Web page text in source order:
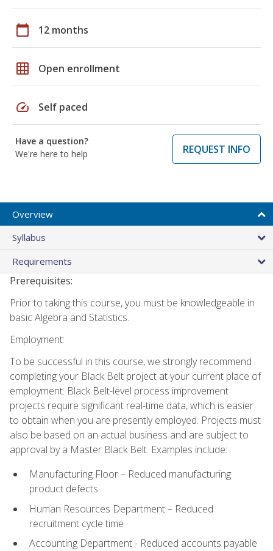
calendar_today 12 months
grid_on Open enrollment
speed Self paced
Have a question?
We're here to help
REQUEST INFO
Overview
Syllabus
Requirements
Prerequisites:
Prior to taking this course, you must be knowledgeable in
basic Algebra and Statistics.
Employment:
To be successful in this course, we strongly recommend
completing your Black Belt project at your current place of
employment. Black Belt-level process improvement
projects require significant real-time data, which is easier
to obtain when you are presently employed. Projects must
also be based on an actual business and are subject to
approval by a Master Black Belt. Examples include:
Manufacturing Floor – Reduced manufacturing
product defects
Human Resources Department – Reduced
recruitment cycle time
Accounting Department - Reduced accounts payable